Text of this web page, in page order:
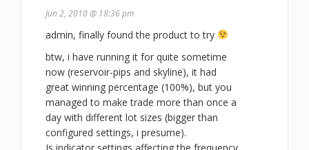
Jun 2, 2010 @ 18:36 pm
admin, finally found the product to try
btw, i have running it for quite sometime
now (reservoir-pips and skyline), it had
great winning percentage (100%), but you
managed to make trade more than once a
day with different lot sizes (bigger than
configured settings, i presume).